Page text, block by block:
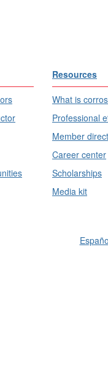
Resources
What is
Professional
Member
Career center
Scholarships
Media kit